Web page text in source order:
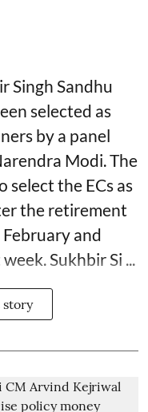
Singh Sandhu
selected as
by a panel
Modi. The
select the ECs as
the retirement
and
Sukhbir Si ...